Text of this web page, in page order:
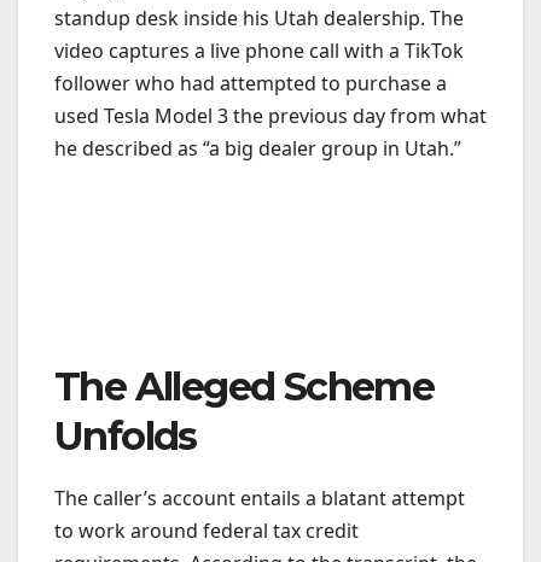
standup desk inside his Utah dealership. The
video captures a live phone call with a TikTok
follower who had attempted to purchase a
used Tesla Model 3 the previous day from what
he described as “a big dealer group in Utah.”
The Alleged Scheme
Unfolds
The caller’s account entails a blatant attempt
to work around federal tax credit